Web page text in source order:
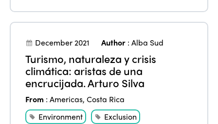
December 2021 Author :Alba Sud
Turismo, naturaleza y crisis
climática: aristas de una
encrucijada. Arturo Silva
From :Americas,Costa Rica
Environment
Exclusion
Gender Equity
Edition 2024
Edition 2023
Edition 2022
Edition 2021
Edition 2020
News
eLibrary
Join us